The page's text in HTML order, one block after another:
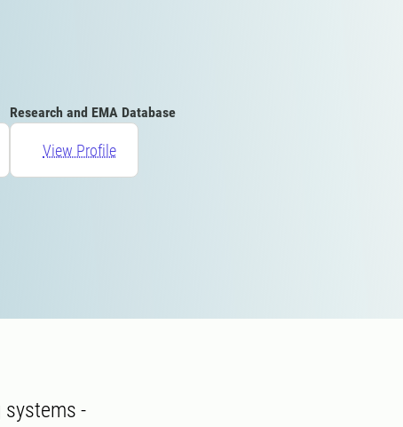
Research and EMA Database
View Profile
systems -